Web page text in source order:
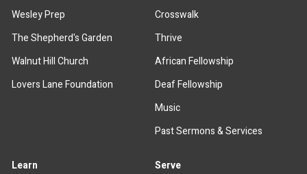
Wesley Prep
The Shepherd's Garden
Walnut Hill Church
Lovers Lane Foundation
Crosswalk
Thrive
African Fellowship
Deaf Fellowship
Music
Past Sermons & Services
Learn
Serve